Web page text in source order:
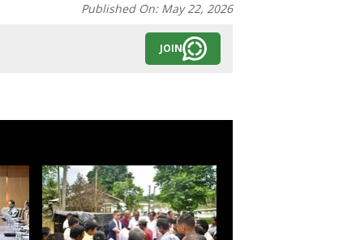
Published On: May 22, 2026
JOIN